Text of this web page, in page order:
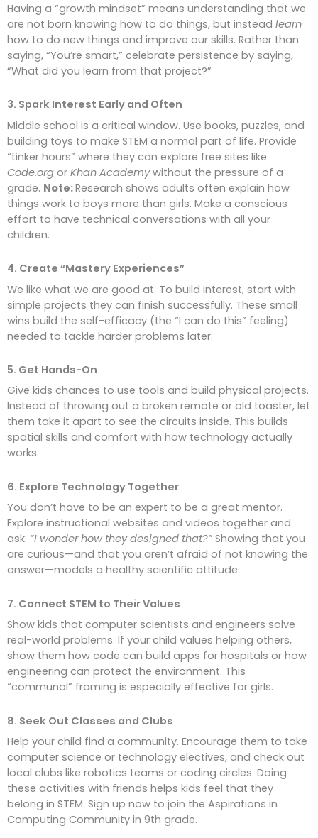
Having a “growth mindset” means understanding that we
are not born knowing how to do things, but instead learn
how to do new things and improve our skills. Rather than
saying, “You’re smart,” celebrate persistence by saying,
“What did you learn from that project?”
3. Spark Interest Early and Often
Middle school is a critical window. Use books, puzzles, and
building toys to make STEM a normal part of life. Provide
“tinker hours” where they can explore free sites like
Code.org or Khan Academywithout the pressure of a
grade. Note:Research shows adults often explain how
things work to boys more than girls. Make a conscious
effort to have technical conversations with all your
children.
4. Create “Mastery Experiences”
We like what we are good at. To build interest, start with
simple projects they can finish successfully. These small
wins build the self-efficacy (the “I can do this” feeling)
needed to tackle harder problems later.
5. Get Hands-On
Give kids chances to use tools and build physical projects.
Instead of throwing out a broken remote or old toaster, let
them take it apart to see the circuits inside. This builds
spatial skills and comfort with how technology actually
works.
6. Explore Technology Together
You don’t have to be an expert to be a great mentor.
Explore instructional websites and videos together and
ask: “I wonder how they designed that?” Showing that you
are curious—and that you aren’t afraid of not knowing the
answer—models a healthy scientific attitude.
7. Connect STEM to Their Values
Show kids that computer scientists and engineers solve
real-world problems. If your child values helping others,
show them how code can build apps for hospitals or how
engineering can protect the environment. This
“communal” framing is especially effective for girls.
8. Seek Out Classes and Clubs
Help your child find a community. Encourage them to take
computer science or technology electives, and check out
local clubs like robotics teams or coding circles. Doing
these activities with friends helps kids feel that they
belong in STEM. Sign up now to join the Aspirations in
Computing Community in 9th grade.